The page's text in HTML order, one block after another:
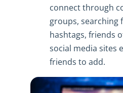
connect through
groups, searching
hashtags, friends
social media sites
friends to add.